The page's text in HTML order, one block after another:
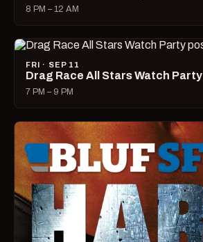
8 PM – 12 AM
FRI · SEP 11
Drag Race All Stars Watch Party
7 PM – 9 PM